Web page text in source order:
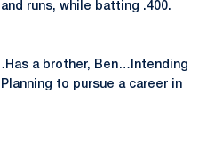
runs, while batting .400.
a brother, Ben…Intending
to pursue a career in